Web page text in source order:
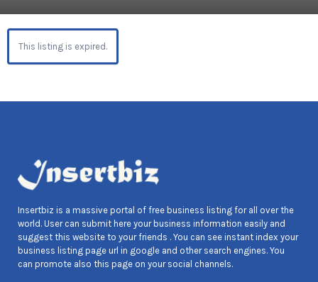
This listing is expired.
Insertbiz is a massive portal of free business listing for all over the
world. User can submit here your business information easily and
suggest this website to your friends . You can see instant index your
business listing page url in google and other search engines. You
can promote also this page on your social channels.